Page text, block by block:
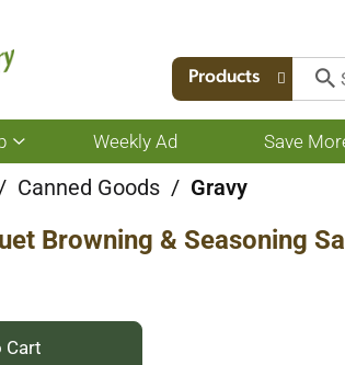
Products
Show
submenu
for
Weekly Ad Save
Canned Goods / Gravy
Browning & Seasoning